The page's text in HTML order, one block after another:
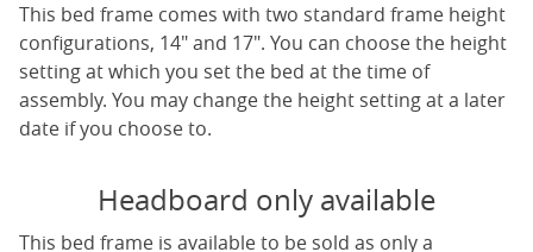
This bed frame comes with two standard frame height
configurations, 14" and 17". You can choose the height
setting at which you set the bed at the time of
assembly. You may change the height setting at a later
date if you choose to.
Headboard only available
This bed frame is available to be sold as only a